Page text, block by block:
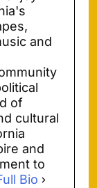
and
of
cultural
and
to
Bio